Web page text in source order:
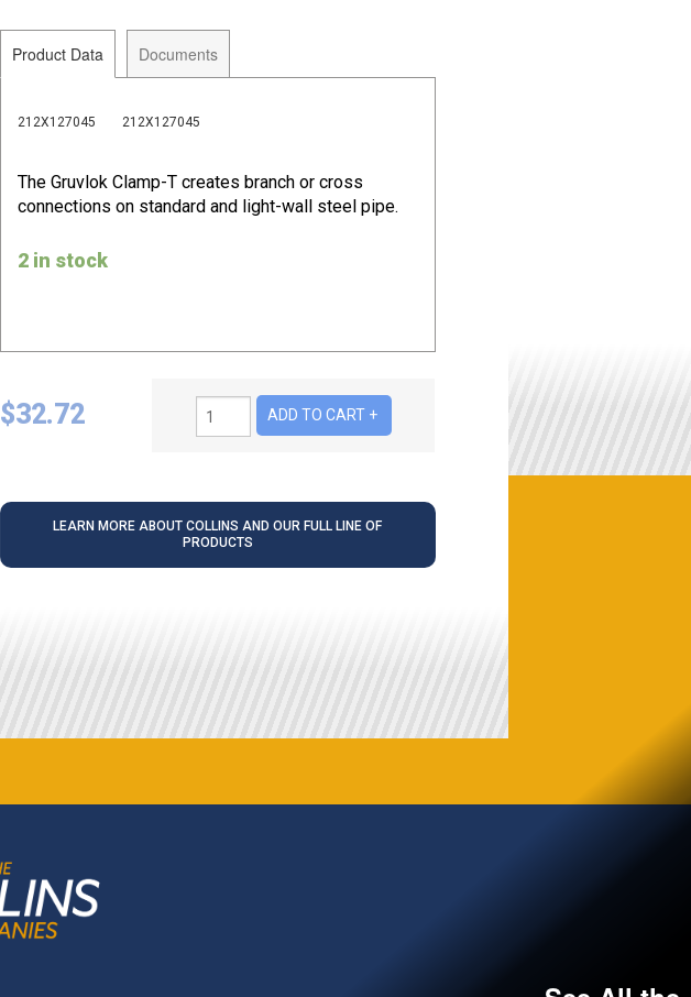
Product Data Documents
212X127045 212X127045
The Gruvlok Clamp-T creates branch or cross
connections on standard and light-wall steel pipe.
2 in stock
$32.72
LEARN MORE ABOUT COLLINS AND OUR FULL LINE OF
PRODUCTS